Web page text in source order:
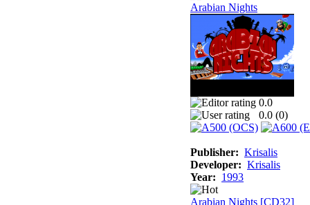
Arabian Nights
0.0
0.0 (0)
Publisher: Krisalis
Developer: Krisalis
Year: 1993
Arabian Nights [CD32]